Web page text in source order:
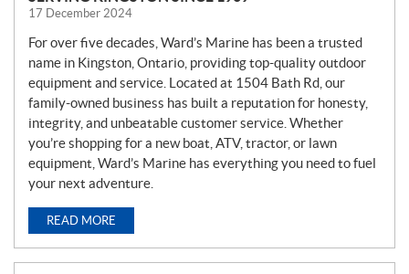
17 December 2024
For over five decades, Ward’s Marine has been a trusted
name in Kingston, Ontario, providing top-quality outdoor
equipment and service. Located at 1504 Bath Rd, our
family-owned business has built a reputation for honesty,
integrity, and unbeatable customer service. Whether
you’re shopping for a new boat, ATV, tractor, or lawn
equipment, Ward’s Marine has everything you need to fuel
your next adventure.
READ MORE